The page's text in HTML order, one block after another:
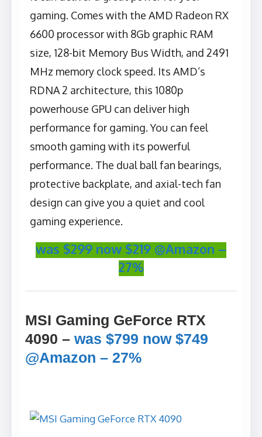
gaming. Comes with the ‎AMD Radeon RX
6600 processor with 8Gb graphic RAM
size, 128-bit Memory Bus Width, and 2491
MHz memory clock speed. Its AMD’s
RDNA 2 architecture, this 1080p
powerhouse GPU can deliver high
performance for gaming. You can feel
smooth gaming with its powerful
performance. The dual ball fan bearings,
protective backplate, and axial-tech fan
design can give you a quiet and cool
gaming experience.
was $299 now $219 @Amazon –
27%
MSI Gaming GeForce RTX
4090 – was $799 now $749
@Amazon – 27%